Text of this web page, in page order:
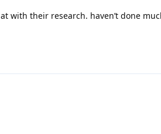
with their research. haven’t done